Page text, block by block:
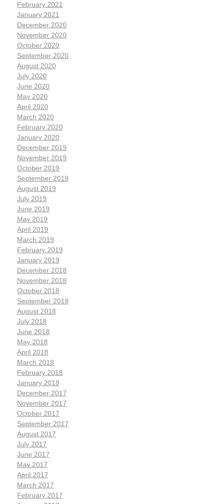
February 2021
January 2021
December 2020
November 2020
October 2020
September 2020
August 2020
July 2020
June 2020
May 2020
April 2020
March 2020
February 2020
January 2020
December 2019
November 2019
October 2019
September 2019
August 2019
July 2019
June 2019
May 2019
April 2019
March 2019
February 2019
January 2019
December 2018
November 2018
October 2018
September 2018
August 2018
July 2018
June 2018
May 2018
April 2018
March 2018
February 2018
January 2018
December 2017
November 2017
October 2017
September 2017
August 2017
July 2017
June 2017
May 2017
April 2017
March 2017
February 2017